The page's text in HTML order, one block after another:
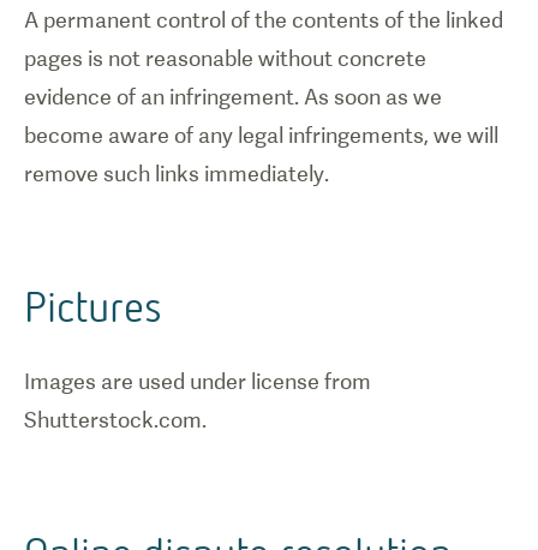
A permanent control of the contents of the linked
pages is not reasonable without concrete
evidence of an infringement. As soon as we
become aware of any legal infringements, we will
remove such links immediately.
Pictures
Images are used under license from
Shutterstock.com.